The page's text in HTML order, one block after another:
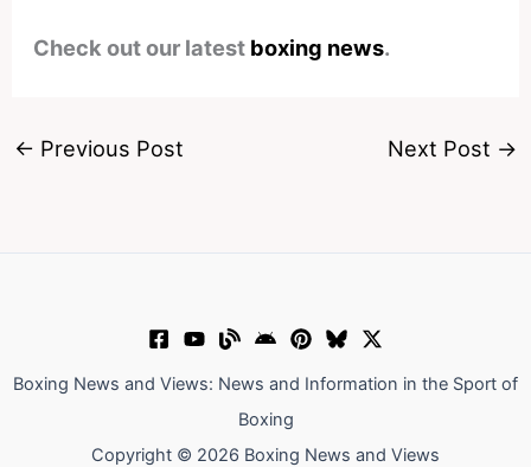
Check out our latest boxing news.
← Previous Post Next Post →
Boxing News and Views: News and Information in the Sport of
Boxing
Copyright © 2026 Boxing News and Views